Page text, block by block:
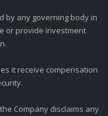
by any governing body in
or provide investment
it receive compensation
Company disclaims any